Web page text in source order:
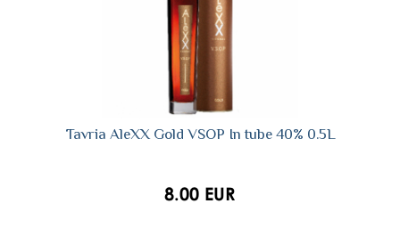
Tavria AleXX Gold VSOP In tube 40% 0.5L
8.00 EUR